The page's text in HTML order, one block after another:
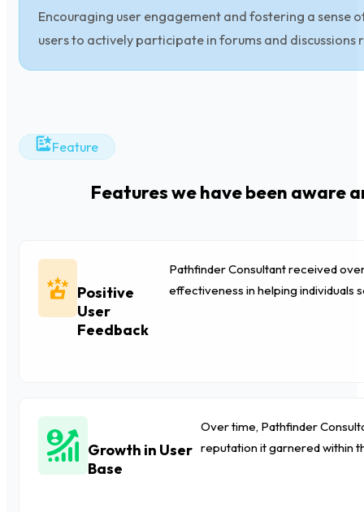
Encouraging user engagement and fostering a sense
users to actively participate in forums and
Feature
Features we have been aware
Positive
User
Feedback
Pathfinder Consultant received
effectiveness in helping individuals
Growth in User
Base
Over time, Pathfinder
reputation it garnered within